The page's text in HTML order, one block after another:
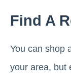
Find A
You can shop
your area, but